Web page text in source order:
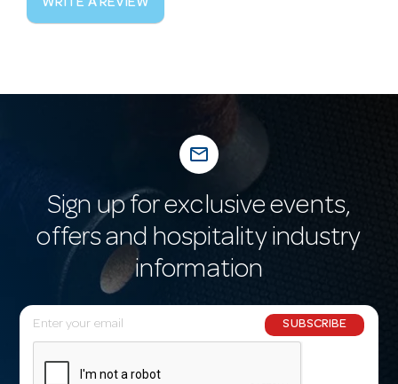
WRITE A REVIEW
mail_outline
Sign up for exclusive events,
offers and hospitality industry
information
E
m
SUBSCRIBE